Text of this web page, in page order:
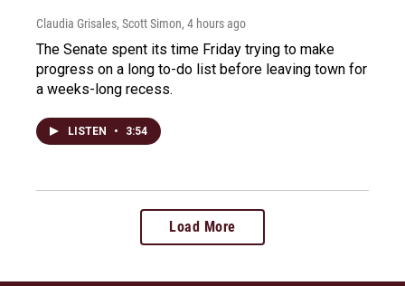
Claudia Grisales, Scott Simon, 4 hours ago
The Senate spent its time Friday trying to make
progress on a long to-do list before leaving town for
a weeks-long recess.
LISTEN • 3:54
Load More